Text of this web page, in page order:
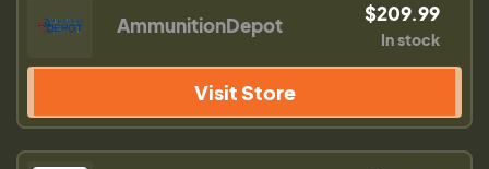
AmmunitionDepot $209.99
In stock
Visit Store